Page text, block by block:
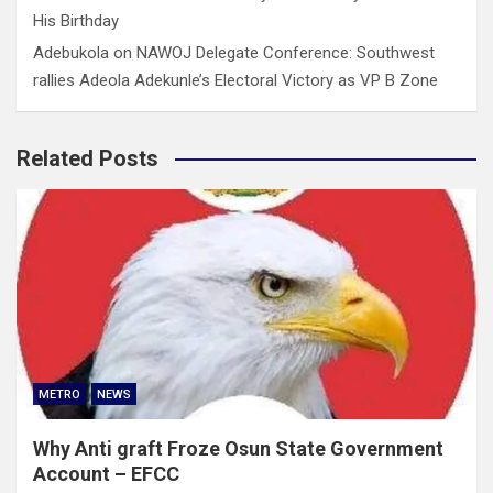
His Birthday
Adebukola on NAWOJ Delegate Conference: Southwest
rallies Adeola Adekunle’s Electoral Victory as VP B Zone
Related Posts
METRO NEWS
Why Anti graft Froze Osun State Government
Account – EFCC